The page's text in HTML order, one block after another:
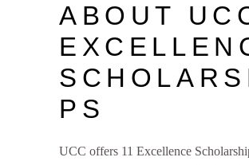
ABOUT
PS
UCC offers 11 Excellence